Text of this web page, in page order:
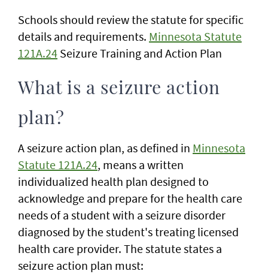
Schools should review the statute for specific
details and requirements. Minnesota Statute
121A.24 Seizure Training and Action Plan
What is a seizure action
plan?
A seizure action plan, as defined in Minnesota
Statute 121A.24, means a written
individualized health plan designed to
acknowledge and prepare for the health care
needs of a student with a seizure disorder
diagnosed by the student's treating licensed
health care provider. The statute states a
seizure action plan must: